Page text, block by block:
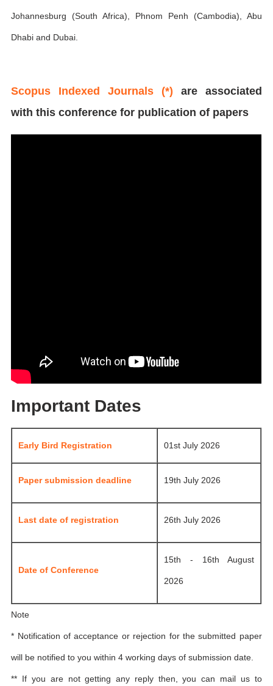
Johannesburg (South Africa), Phnom Penh (Cambodia), Abu
Dhabi and Dubai.
Scopus Indexed Journals (*) are associated
with this conference for publication of papers
Important Dates
Early Bird Registration 01st July 2026
Paper submission deadline 19th July 2026
Last date of registration 26th July 2026
Date of Conference
15th - 16th August
2026
Note
* Notification of acceptance or rejection for the submitted paper
will be notified to you within 4 working days of submission date.
** If you are not getting any reply then, you can mail us to